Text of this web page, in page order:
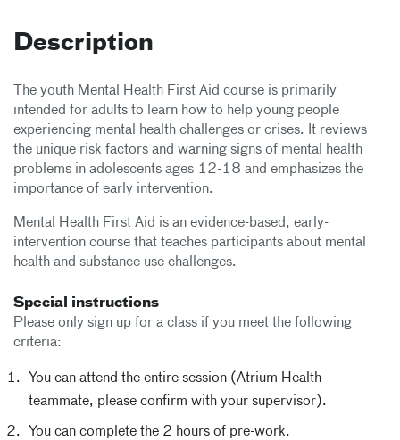
Description
The youth Mental Health First Aid course is primarily
intended for adults to learn how to help young people
experiencing mental health challenges or crises. It reviews
the unique risk factors and warning signs of mental health
problems in adolescents ages 12-18 and emphasizes the
importance of early intervention.
Mental Health First Aid is an evidence-based, early-
intervention course that teaches participants about mental
health and substance use challenges.
Special instructions
Please only sign up for a class if you meet the following
criteria:
You can attend the entire session (Atrium Health
teammate, please confirm with your supervisor).
You can complete the 2 hours of pre-work.